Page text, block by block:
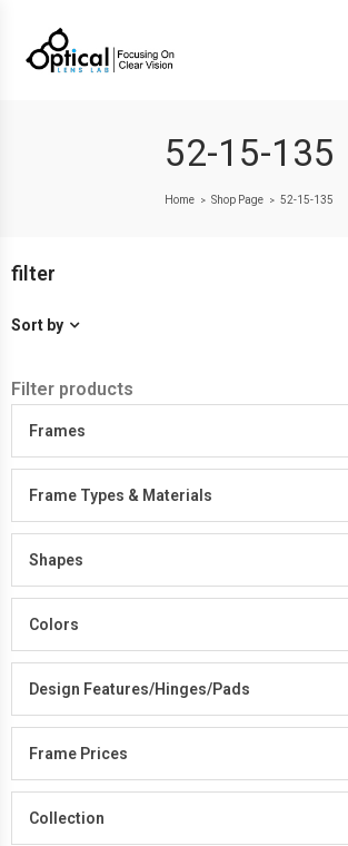
52-15-135
Home > Shop Page > 52-15-135
filter
Sort by
Filter products
Frames
Frame Types & Materials
Shapes
Colors
Design Features/Hinges/Pads
Frame Prices
Collection